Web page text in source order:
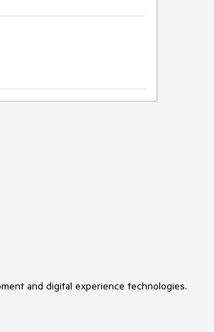
and digital experience technologies.